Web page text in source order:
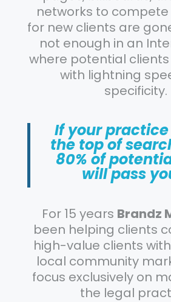
networks to
for new clients are
not enough in an
where potential
with lightning
specificity.
If your
the top of
80% of
will pass
For 15 years Brandz
been helping clients
high-value clients
local community
focus exclusively on
the legal